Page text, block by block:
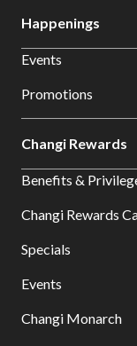
Happenings
Events
Promotions
Changi Rewards
Benefits &
Changi Rewards
Specials
Events
Changi Monarch